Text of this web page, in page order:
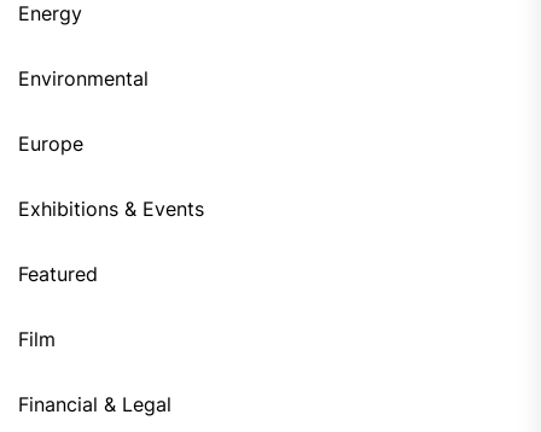
Energy
Environmental
Europe
Exhibitions & Events
Featured
Film
Financial & Legal